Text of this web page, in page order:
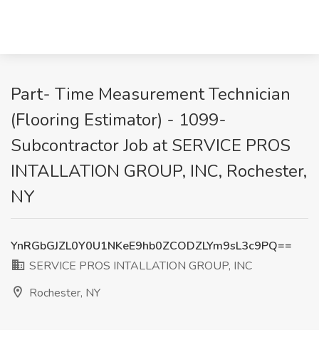
Part- Time Measurement Technician
(Flooring Estimator) - 1099-
Subcontractor Job at SERVICE PROS
INTALLATION GROUP, INC, Rochester,
NY
YnRGbGJZL0Y0U1NKeE9hb0ZCODZLYm9sL3c9PQ==
SERVICE PROS INTALLATION GROUP, INC
Rochester, NY